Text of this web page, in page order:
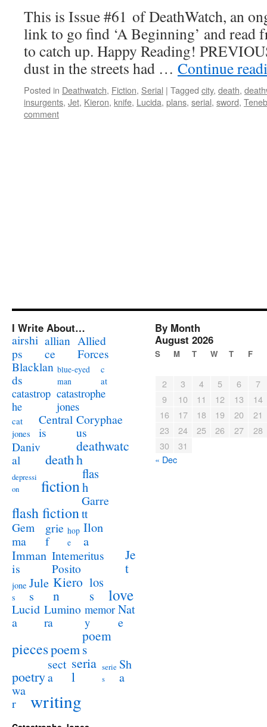
This is Issue #61 of DeathWatch, an
link to go find ‘A Beginning’ and read
to catch up. Happy Reading!
dust in the streets had … Continue
Posted in Deathwatch, Fiction, Serial | Tagged city, death,
insurgents, Jet, Kieron, knife, Lucida, plans, serial, sword,
comment
I Write About…
airshi
ps
allian
ce
Allied
Forces
Blacklan
ds
blue-eyed
man
c
at
catastrop
he
catastrophe
jones
cat
jones
Central
is
Coryphae
us
Daniv
al
death
deathwatc
h
depressi
on
fiction
flas
h
flash fiction
Garre
tt
Gem
ma
grie
f
hop
e
Ilon
a
Imman
is
Intemeritus
Posito
Je
t
jone
s
Jule
s
Kiero
n
los
s
love
Lucid
a
Lumino
ra
memor
y
Nat
e
piecespoem
poem
s
poetry
sect
a
seria
l
serie
s
Sh
a
wa
r
writing
By Month
August 2026
S M T W T F
2 3 4 5 6
7
9
10 11 12 13
14
16
17 18 19 20
21
23
24 25 26 27
28
30
31
« Dec